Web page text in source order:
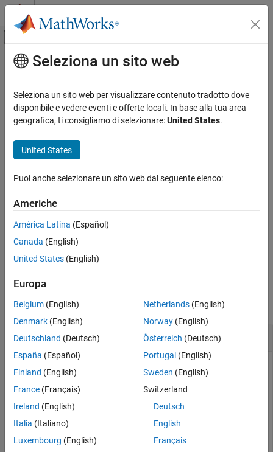
Vai al contenuto
Attiva/disattiva menu di navigazione
Pagina iniziale della documentazione
MATLAB Production Server
ON THIS PAGE
Description
Input Arguments
Version History
See Also
Contenuto principale
detach
DisconnectMATLABsession from persistence service that is
already running
collapse all in page
Syntax
detach(ctrl)
service that is already running.
example
Examples
collapse all
DisconnectMATLAB Code
Disconnect MATLAB code from a persistence service.
First, create a persistence service controller object and use
that object to start the persistence service. Once you have a
persistence service running, you can connect MATLAB code
to it. You can then disconnect the code from the service.
Seleziona un sito web
Seleziona un sito web per visualizzare contenuto tradotto dove
disponibile e vedere eventi e offerte locali. In base alla tua area
geografica, ti consigliamo di selezionare:United States.
United States
Puoi anche selezionare un sito web dal seguente elenco:
Americhe
América Latina (Español)
Canada (English)
United States (English)
Europa
Belgium (English)
Denmark (English)
Deutschland (Deutsch)
España (Español)
Finland (English)
France (Français)
Ireland (English)
Italia (Italiano)
Luxembourg (English)
Netherlands(English)
Norway(English)
Österreich (Deutsch)
Portugal (English)
Sweden (English)
Switzerland
Deutsch
English
Français